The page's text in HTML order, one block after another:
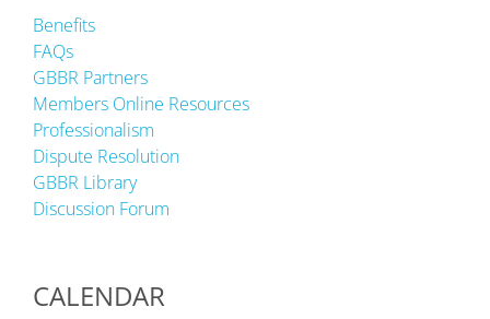
Benefits
FAQs
GBBR Partners
Members Online Resources
Professionalism
Dispute Resolution
GBBR Library
Discussion Forum
CALENDAR